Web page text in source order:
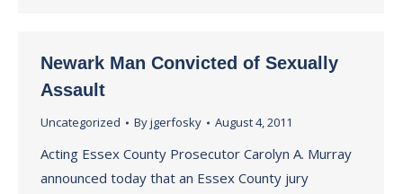
Newark Man Convicted of Sexually
Assault
Uncategorized Byjgerfosky August 4, 2011
Acting Essex County Prosecutor Carolyn A. Murray
announced today that an Essex County jury